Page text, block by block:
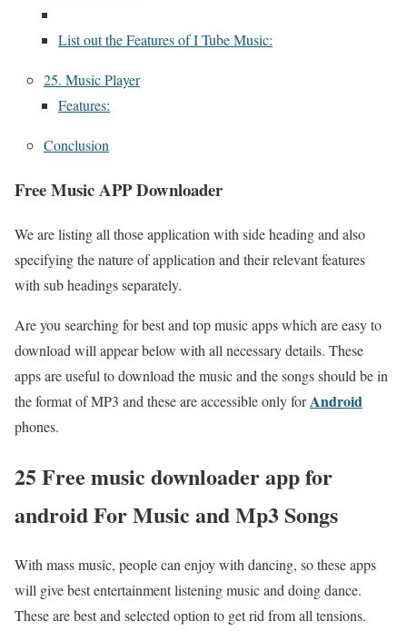
List out the Features of I Tube Music:
25. Music Player
Features:
Conclusion
Free Music APP Downloader
We are listing all those application with side heading and also
specifying the nature of application and their relevant features
with sub headings separately.
Are you searching for best and top music apps which are easy to
download will appear below with all necessary details. These
apps are useful to download the music and the songs should be in
the format of MP3 and these are accessible only forAndroid
phones.
25 Free music downloader app for
android For Music and Mp3 Songs
With mass music, people can enjoy with dancing, so these apps
will give best entertainment listening music and doing dance.
These are best and selected option to get rid from all tensions.